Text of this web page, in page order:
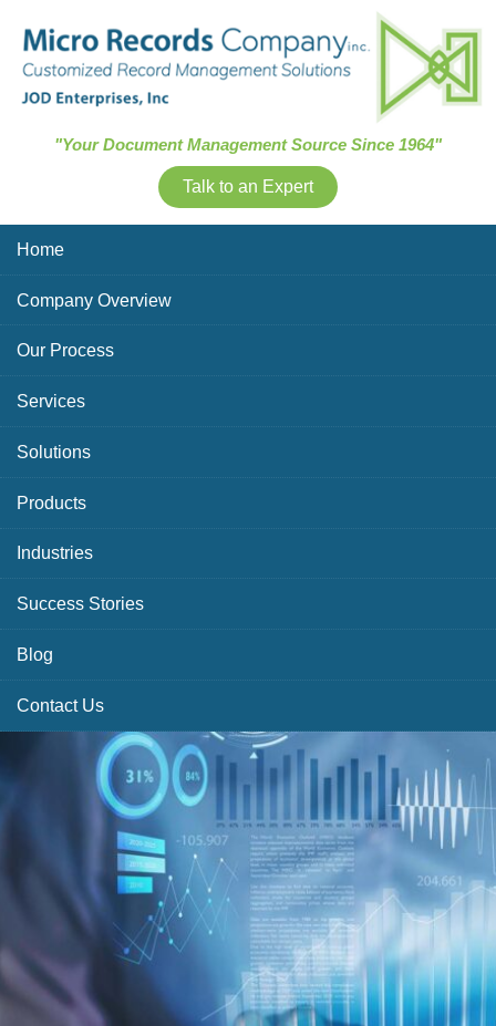
"Your Document Management Source Since 1964"
Talk to an Expert
Home
Company Overview
Our Process
Services
Solutions
Products
Industries
Success Stories
Blog
Contact Us